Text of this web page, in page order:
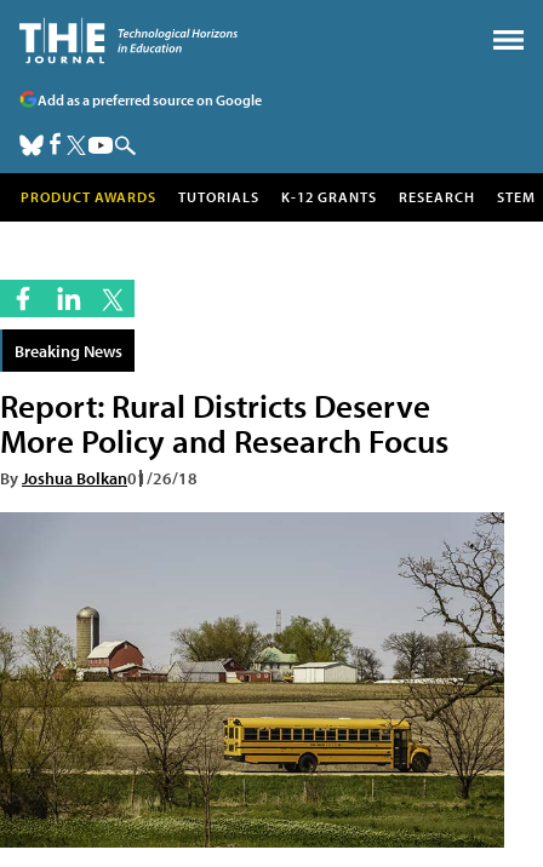
Add as a preferred source on Google
PRODUCT AWARDS TUTORIALS K-12 GRANTS RESEARCH STEM
Breaking News
Report: Rural Districts Deserve
More Policy and Research Focus
ByJoshua Bolkan01/26/18